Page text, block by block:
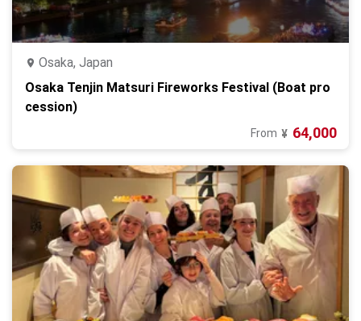
Osaka, Japan
Osaka Tenjin Matsuri Fireworks Festival (Boat pro
cession)
From ¥ 64,000